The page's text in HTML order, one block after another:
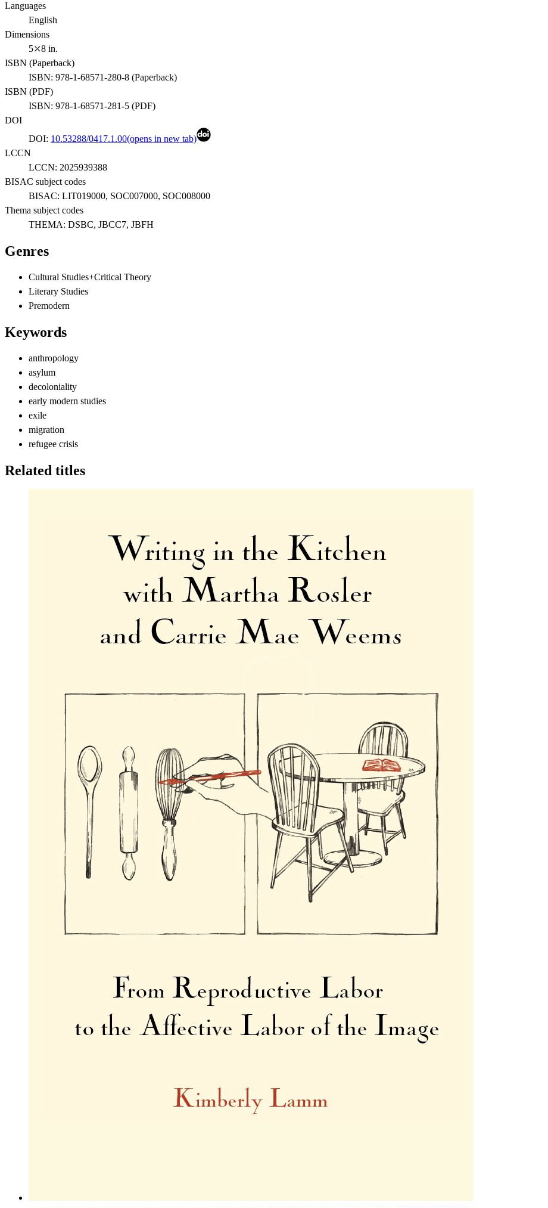
Languages
English
Dimensions
5⤫8 in.
ISBN (Paperback)
ISBN: 978-1-68571-280-8 (Paperback)
ISBN (PDF)
ISBN: 978-1-68571-281-5 (PDF)
DOI
DOI: 10.53288/0417.1.00(opens in new tab)
LCCN
LCCN: 2025939388
BISAC subject codes
BISAC: LIT019000, SOC007000, SOC008000
Thema subject codes
THEMA: DSBC, JBCC7, JBFH
Genres
Cultural Studies+Critical Theory
Literary Studies
Premodern
Keywords
anthropology
asylum
decoloniality
early modern studies
exile
migration
refugee crisis
Related titles